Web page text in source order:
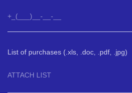
List of purchases (.xls, .doc, .pdf, .jpg)
ATTACH LIST